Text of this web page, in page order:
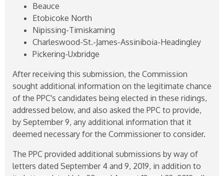
Beauce
Etobicoke North
Nipissing-Timiskaming
Charleswood-St.-James-Assiniboia-Headingley
Pickering-Uxbridge
After receiving this submission, the Commission
sought additional information on the legitimate chance
of the PPC's candidates being elected in these ridings,
addressed below, and also asked the PPC to provide,
by September 9, any additional information that it
deemed necessary for the Commissioner to consider.
The PPC provided additional submissions by way of
letters dated September 4 and 9, 2019, in addition to